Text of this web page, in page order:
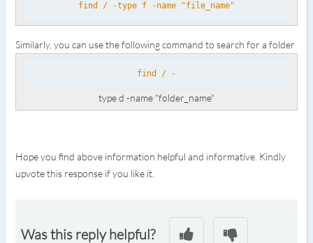
find / -type f -name "file_name"
Similarly, you can use the following command to search for a folder
find / -
type d -name "folder_name"
Hope you find above information helpful and informative. Kindly
upvote this response if you like it.
Was this reply helpful?